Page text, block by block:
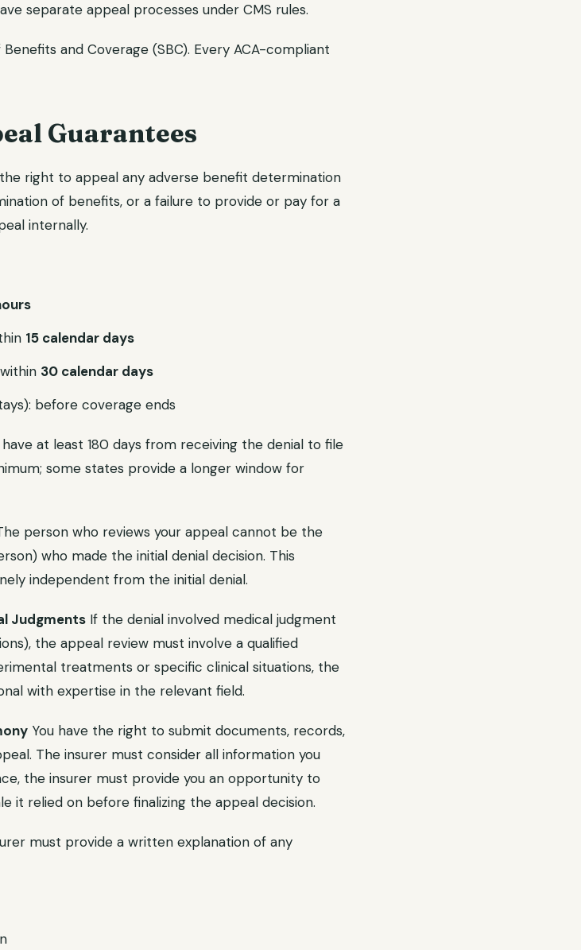
separate appeal processes under CMS rules.
and Coverage (SBC). Every ACA-compliant
Guarantees
the right to appeal any adverse benefit determination
of benefits, or a failure to provide or pay for a
internally.
15 calendar days
30 calendar days
before coverage ends
have at least 180 days from receiving the denial to file
some states provide a longer window for
person who reviews your appeal cannot be the
who made the initial denial decision. This
independent from the initial denial.
Judgments If the denial involved medical judgment
the appeal review must involve a qualified
treatments or specific clinical situations, the
with expertise in the relevant field.
You have the right to submit documents, records,
The insurer must consider all information you
the insurer must provide you an opportunity to
it relied on before finalizing the appeal decision.
must provide a written explanation of any